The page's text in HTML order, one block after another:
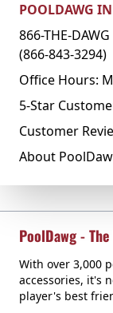
POOLDAWG
866-THE-DAWG
(866-843-3294)
Office Hours:
5-Star
Customer
About
PoolDawg -
With over 3,000
accessories, it's
player's best